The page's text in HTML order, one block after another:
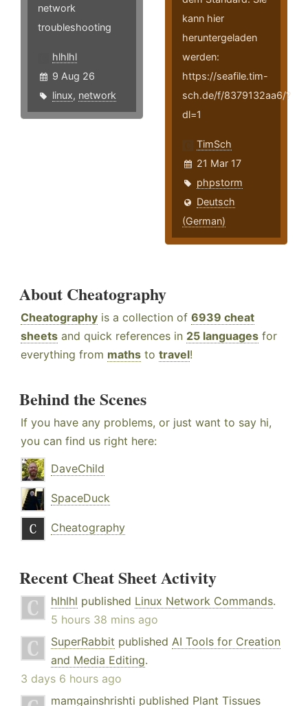
network
troubleshooting
hlhlhl
9 Aug 26
linux, network
kann hier
heruntergeladen
werden:
https://seafile.tim-
sch.de/f/8379132aa6/?
dl=1
TimSch
21 Mar 17
phpstorm
Deutsch
(German)
About Cheatography
Cheatography is a collection of 6939 cheat
sheets and quick references in 25 languages for
everything from maths to travel!
Behind the Scenes
If you have any problems, or just want to say hi,
you can find us right here:
DaveChild
SpaceDuck
Cheatography
Recent Cheat Sheet Activity
hlhlhl published Linux Network Commands.
5 hours 38 mins ago
SuperRabbit published AI Tools for Creation
and Media Editing.
3 days 6 hours ago
mamgainshrishti published Plant Tissues